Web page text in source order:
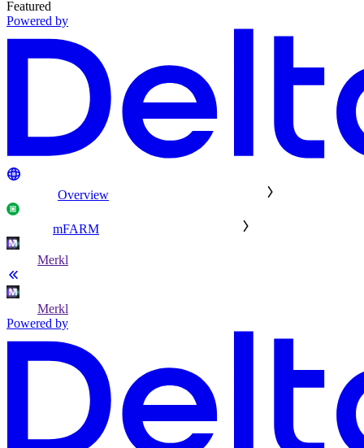
Featured
Powered by
Overview
mFARM
Merkl
Merkl
Powered by